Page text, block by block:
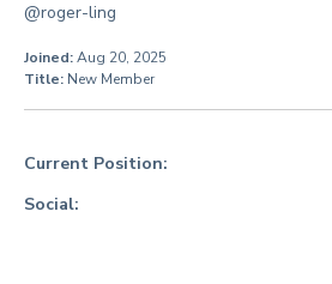
@roger-ling
Joined:Aug 20, 2025
Title: New Member
Current Position:
Social: